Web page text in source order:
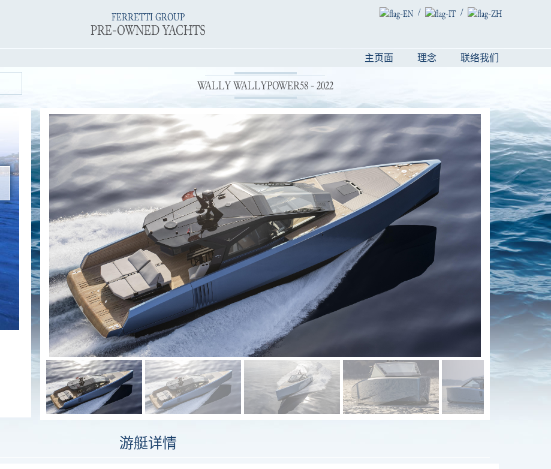
FERRETTI GROUP
PRE-OWNED YACHTS
/ /
主页面 理念
联络我们
WALLY WALLYPOWER58 - 2022
游艇详情